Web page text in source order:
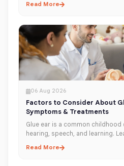
Dubai for lasting relief.
Read More
06 Aug 2026
Factors to Consider About
Symptoms & Treatments
Glue ear is a common
hearing, speech, and learning.
protect your child's hearing.
Read More